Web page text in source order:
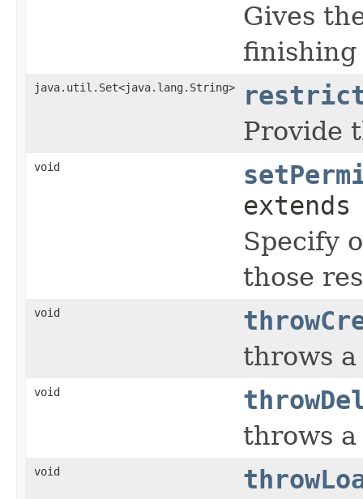
Gives
finishing
java.util.Set<java.lang.String>
Provide
void
Specify
those
void
throws
void
throws
void